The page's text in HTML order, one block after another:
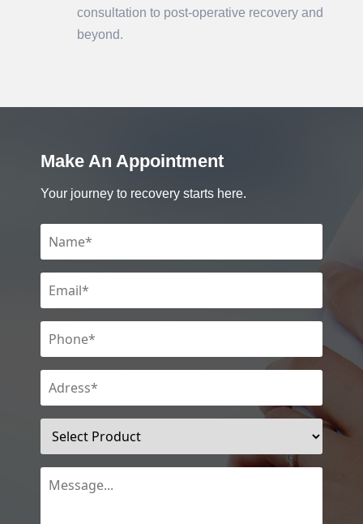
consultation to post-operative recovery and
beyond.
Make An Appointment
Your journey to recovery starts here.